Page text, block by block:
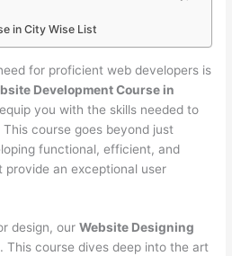
in City Wise List
for proficient web developers is
Development Course in
you with the skills needed to
course goes beyond just
functional, efficient, and
an exceptional user
design, ourWebsite Designing
This course dives deep into the art